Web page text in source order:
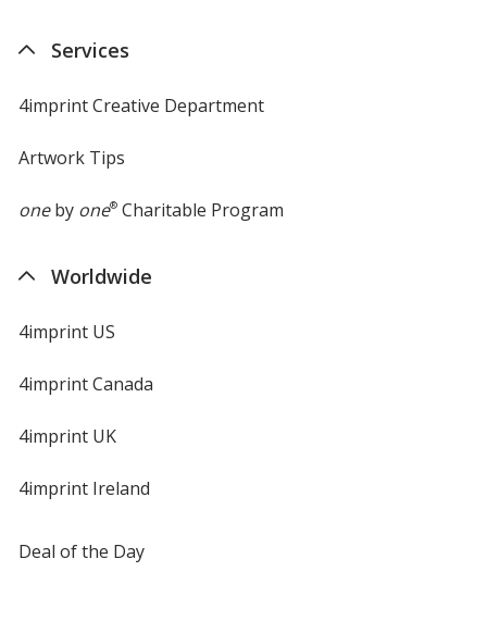
Services
4imprint Creative Department
Artwork Tips
oneby one®Charitable Program
Worldwide
4imprint US
4imprint Canada
4imprint UK
4imprint Ireland
Deal of the Day